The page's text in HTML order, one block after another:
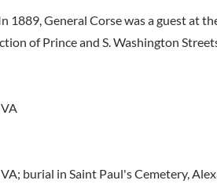
1889, General Corse was a guest at
of Prince and S. Washington
burial in Saint Paul's Cemetery,